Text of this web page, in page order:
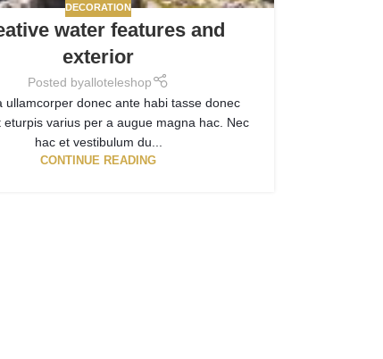
DECORATION
water features and
exterior
Posted byalloteleshop
ullamcorper donec ante habi tasse donec
eturpis varius per a augue magna hac. Nec
hac et vestibulum du...
CONTINUE READING